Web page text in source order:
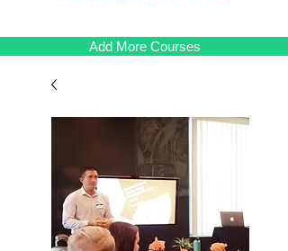
Add More Courses